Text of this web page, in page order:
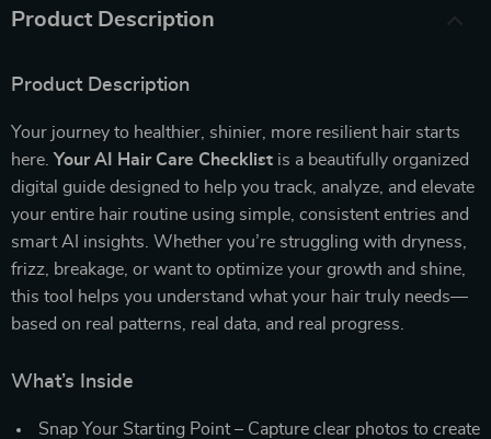
Product Description
Product Description
Your journey to healthier, shinier, more resilient hair starts
here. Your AI Hair Care Checklist is a beautifully organized
digital guide designed to help you track, analyze, and elevate
your entire hair routine using simple, consistent entries and
smart AI insights. Whether you’re struggling with dryness,
frizz, breakage, or want to optimize your growth and shine,
this tool helps you understand what your hair truly needs—
based on real patterns, real data, and real progress.
What’s Inside
Snap Your Starting Point – Capture clear photos to create